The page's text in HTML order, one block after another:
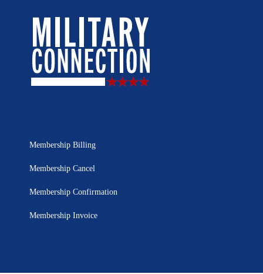
Membership Billing
Membership Cancel
Membership Confirmation
Membership Invoice